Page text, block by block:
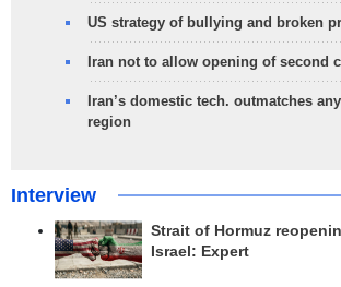
US strategy of bullying and broken
Iran not to allow opening of second
Iran’s domestic tech. outmatches
region
Interview
Strait of Hormuz
Israel: Expert